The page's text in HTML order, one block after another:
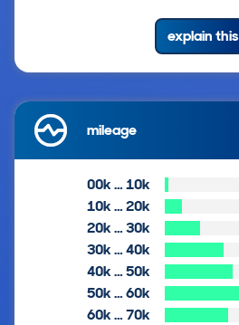
explain this
mileage
00k … 10k
10k … 20k
20k … 30k
30k … 40k
40k … 50k
50k … 60k
60k … 70k